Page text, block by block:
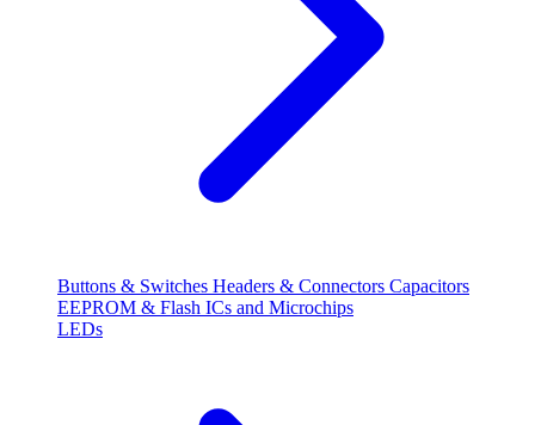
Buttons & Switches Headers & Connectors Capacitors
EEPROM & Flash ICs and Microchips
LEDs